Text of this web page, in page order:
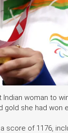
woman to
she had won
score of 1176,